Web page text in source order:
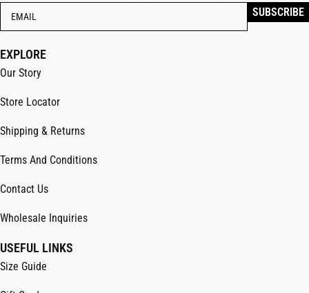
EXPLORE
Our Story
Store Locator
Shipping & Returns
Terms And Conditions
Contact Us
Wholesale Inquiries
USEFUL LINKS
Size Guide